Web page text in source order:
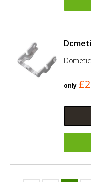
only